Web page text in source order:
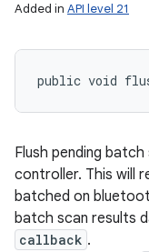
Added in API level 21
public void
Flush pending
controller. This will
batched on
batch scan results
callback .